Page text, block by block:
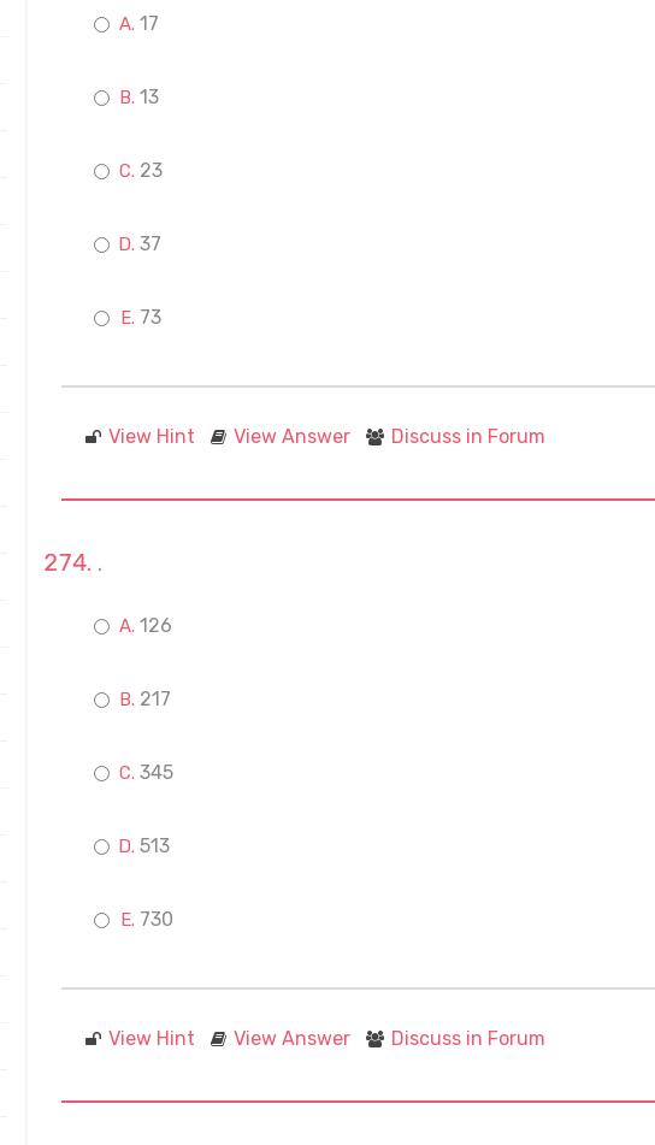
17
13
23
37
73
View Hint View Answer Discuss in Forum
.
126
217
345
513
730
View Hint View Answer Discuss in Forum